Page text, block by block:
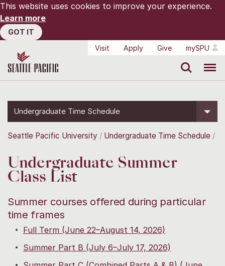
This website uses cookies to improve your experience.
Learn more
GOT IT
Visit
Apply Give mySPU
Undergraduate Time Schedule
Seattle Pacific University Undergraduate Time Schedule
Undergraduate Summer
Class List
Summer courses offered during particular
time frames
Full Term (June 22–August 14, 2026)
Summer Part B (July 6–July 17, 2026)